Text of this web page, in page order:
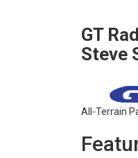
GT
Steve
All-Terrain